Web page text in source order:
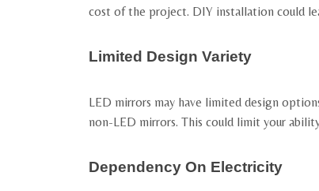
cost of the project. DIY installation could
Limited Design Variety
LED mirrors may have limited design
non-LED mirrors. This could limit your
Dependency On Electricity